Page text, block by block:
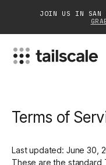
JOIN US IN SAN
Terms of
Last updated: June 30,
These are the